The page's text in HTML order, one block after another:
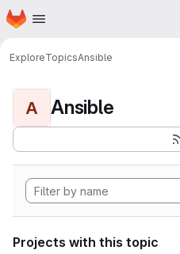
Skip to main content
Homepage
ExploreTopicsAnsible
A Ansible
Projects with this topic